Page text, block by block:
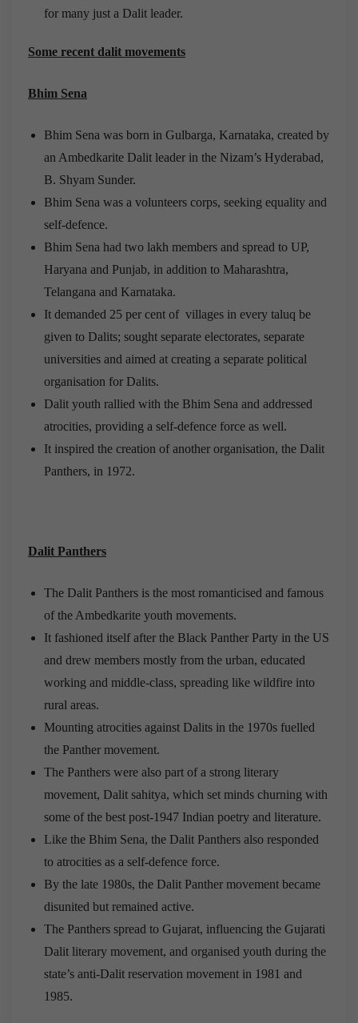
for many just a Dalit leader.
Some recent dalit movements
Bhim Sena
Bhim Sena was born in Gulbarga, Karnataka, created by
an Ambedkarite Dalit leader in the Nizam’s Hyderabad,
B. Shyam Sunder.
Bhim Sena was a volunteers corps, seeking equality and
self-defence.
Bhim Sena had two lakh members and spread to UP,
Haryana and Punjab, in addition to Maharashtra,
Telangana and Karnataka.
It demanded 25 per cent of villages in every taluq be
given to Dalits; sought separate electorates, separate
universities and aimed at creating a separate political
organisation for Dalits.
Dalit youth rallied with the Bhim Sena and addressed
atrocities, providing a self-defence force as well.
It inspired the creation of another organisation, the Dalit
Panthers, in 1972.
Dalit Panthers
The Dalit Panthers is the most romanticised and famous
of the Ambedkarite youth movements.
It fashioned itself after the Black Panther Party in the US
and drew members mostly from the urban, educated
working and middle-class, spreading like wildfire into
rural areas.
Mounting atrocities against Dalits in the 1970s fuelled
the Panther movement.
The Panthers were also part of a strong literary
movement, Dalit sahitya, which set minds churning with
some of the best post-1947 Indian poetry and literature.
Like the Bhim Sena, the Dalit Panthers also responded
to atrocities as a self-defence force.
By the late 1980s, the Dalit Panther movement became
disunited but remained active.
The Panthers spread to Gujarat, influencing the Gujarati
Dalit literary movement, and organised youth during the
state’s anti-Dalit reservation movement in 1981 and
1985.